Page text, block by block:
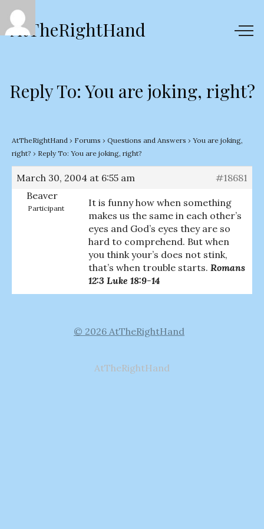
AtTheRightHand
Reply To: You are joking, right?
AtTheRightHand › Forums › Questions and Answers › You are joking,
right? › Reply To: You are joking, right?
March 30, 2004 at 6:55 am
#18681
Beaver
Participant
It is funny how when something
makes us the same in each other’s
eyes and God’s eyes they are so
hard to comprehend. But when
you think your’s does not stink,
that’s when trouble starts. Romans
12:3 Luke 18:9-14
© 2026 AtTheRightHand
AtTheRightHand